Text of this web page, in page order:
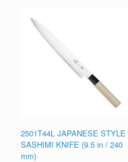
2501T44L JAPANESE STYLE
SASHIMI KNIFE (9.5 in / 240
mm)